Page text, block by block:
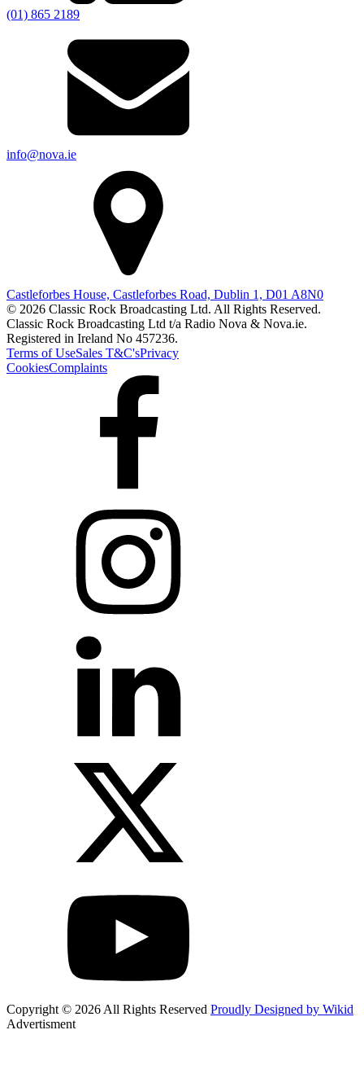
(01) 865 2189
info@nova.ie
Castleforbes House, Castleforbes Road, Dublin 1, D01 A8N0
© 2026 Classic Rock Broadcasting Ltd. All Rights Reserved.
Classic Rock Broadcasting Ltd t/a Radio Nova & Nova.ie.
Registered in Ireland No 457236.
Terms of UseSales T&C'sPrivacy
CookiesComplaints
Copyright © 2026 All Rights Reserved Proudly Designed by Wikid
Advertisment